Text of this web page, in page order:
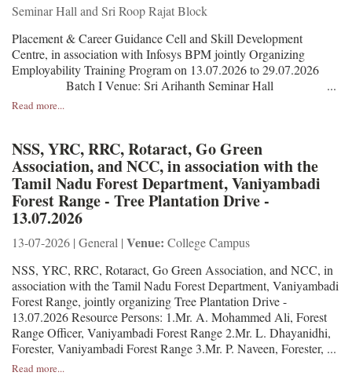
Seminar Hall and Sri Roop Rajat Block
Placement & Career Guidance Cell and Skill Development
Centre, in association with Infosys BPM jointly Organizing
Employability Training Program on 13.07.2026 to 29.07.2026
Batch I Venue: Sri Arihanth Seminar Hall ...
Read more...
NSS, YRC, RRC, Rotaract, Go Green
Association, and NCC, in association with the
Tamil Nadu Forest Department, Vaniyambadi
Forest Range - Tree Plantation Drive -
13.07.2026
13-07-2026 | General | Venue: College Campus
NSS, YRC, RRC, Rotaract, Go Green Association, and NCC, in
association with the Tamil Nadu Forest Department, Vaniyambadi
Forest Range, jointly organizing Tree Plantation Drive -
13.07.2026 Resource Persons: 1.Mr. A. Mohammed Ali, Forest
Range Officer, Vaniyambadi Forest Range 2.Mr. L. Dhayanidhi,
Forester, Vaniyambadi Forest Range 3.Mr. P. Naveen, Forester, ...
Read more...